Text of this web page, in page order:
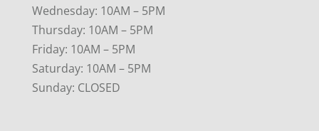
Wednesday: 10AM – 5PM
Thursday: 10AM – 5PM
Friday: 10AM – 5PM
Saturday: 10AM – 5PM
Sunday: CLOSED